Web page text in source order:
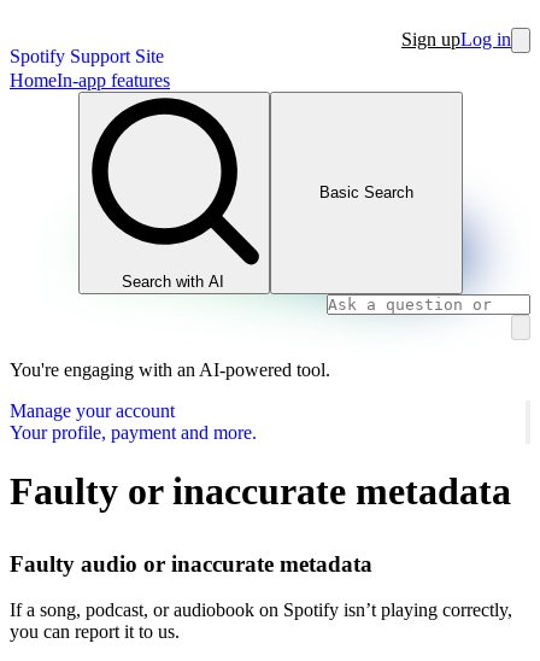
Spotify Support Site
Sign upLog in
HomeIn-app features
Search with AI
Basic Search
You're engaging with an AI-powered tool.
Manage your account
Your profile, payment and more.
Faulty or inaccurate metadata
Faulty audio or inaccurate metadata
If a song, podcast, or audiobook on Spotify isn’t playing correctly,
you can report it to us.